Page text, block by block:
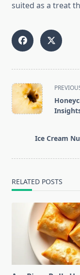
suited as a treat
<span
class="nav-
subtitle
Ice Cream
RELATED POSTS